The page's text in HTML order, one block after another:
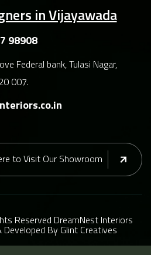
in Vijayawada
98908
Federal bank, Tulasi Nagar,
007.
to Visit Our Showroom
Reserved DreamNest Interiors
Developed By Glint Creatives